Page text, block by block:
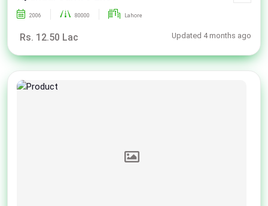
2006 80000 Lahore
Rs. 12.50 Lac Updated 4 months ago